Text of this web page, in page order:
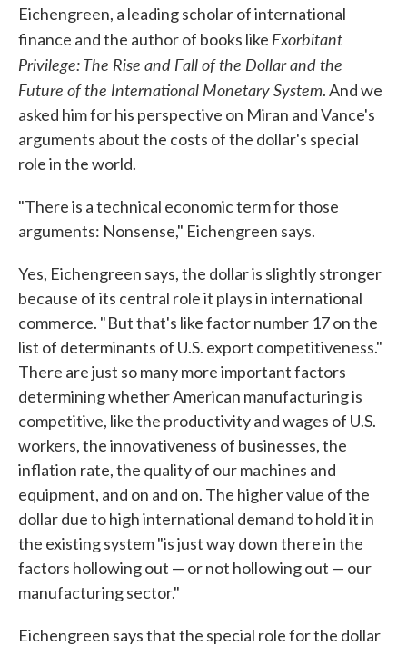
Eichengreen, a leading scholar of international
finance and the author of books like Exorbitant
Privilege: The Rise and Fall of the Dollar and the
Future of the International Monetary System. And we
asked him for his perspective on Miran and Vance's
arguments about the costs of the dollar's special
role in the world.
"There is a technical economic term for those
arguments: Nonsense," Eichengreen says.
Yes, Eichengreen says, the dollar is slightly stronger
because of its central role it plays in international
commerce. " But that's like factor number 17 on the
list of determinants of U.S. export competitiveness."
There are just so many more important factors
determining whether American manufacturing is
competitive, like the productivity and wages of U.S.
workers, the innovativeness of businesses, the
inflation rate, the quality of our machines and
equipment, and on and on. The higher value of the
dollar due to high international demand to hold it in
the existing system "is just way down there in the
factors hollowing out — or not hollowing out — our
manufacturing sector."
Eichengreen says that the special role for the dollar